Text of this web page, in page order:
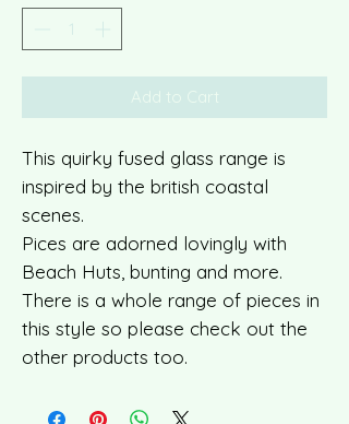
Add to Cart
This quirky fused glass range is
inspired by the british coastal
scenes.
Pices are adorned lovingly with
Beach Huts, bunting and more.
There is a whole range of pieces in
this style so please check out the
other products too.